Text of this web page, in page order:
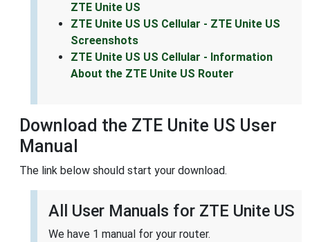
ZTE Unite US
ZTE Unite US US Cellular - ZTE Unite US
Screenshots
ZTE Unite US US Cellular - Information
About the ZTE Unite US Router
Download the ZTE Unite US User
Manual
The link below should start your download.
All User Manuals for ZTE Unite US
We have 1 manual for your router.